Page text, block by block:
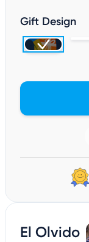
Gift Design
El Olvido